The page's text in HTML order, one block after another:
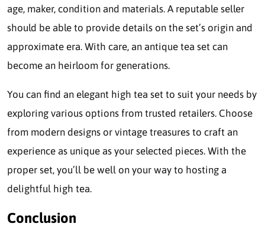
age, maker, condition and materials. A reputable seller
should be able to provide details on the set’s origin and
approximate era. With care, an antique tea set can
become an heirloom for generations.
You can find an elegant high tea set to suit your needs by
exploring various options from trusted retailers. Choose
from modern designs or vintage treasures to craft an
experience as unique as your selected pieces. With the
proper set, you’ll be well on your way to hosting a
delightful high tea.
Conclusion